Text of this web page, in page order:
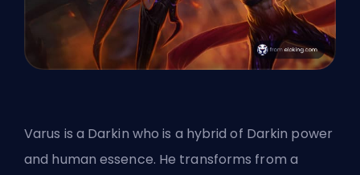
Varus is a Darkin who is a hybrid of Darkin power
and human essence. He transforms from a